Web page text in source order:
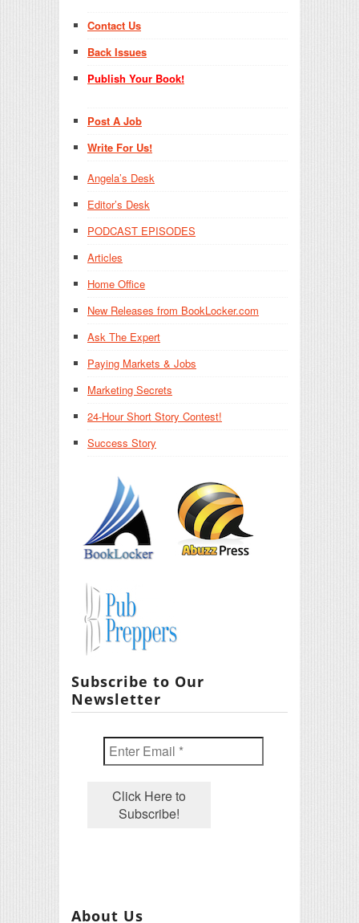
Contact Us
Back Issues
Publish Your Book!
Post A Job
Write For Us!
Angela’s Desk
Editor’s Desk
PODCAST EPISODES
Articles
Home Office
New Releases from BookLocker.com
Ask The Expert
Paying Markets & Jobs
Marketing Secrets
24-Hour Short Story Contest!
Success Story
Subscribe to Our
Newsletter
About Us